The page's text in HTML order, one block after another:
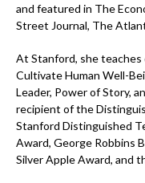
and featured in The
Street Journal, The
At Stanford, she teaches
Cultivate Human Well-
Leader, Power of Story,
recipient of the
Stanford Distinguished
Award, George Robbins
Silver Apple Award, and